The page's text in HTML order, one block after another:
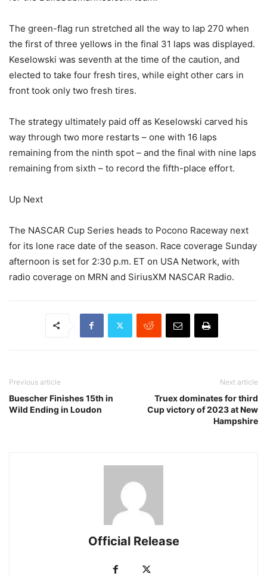
The green-flag run stretched all the way to lap 270 when
the first of three yellows in the final 31 laps was displayed.
Keselowski was seventh at the time of the caution, and
elected to take four fresh tires, while eight other cars in
front took only two fresh tires.
The strategy ultimately paid off as Keselowski carved his
way through two more restarts – one with 16 laps
remaining from the ninth spot – and the final with nine laps
remaining from sixth – to record the fifth-place effort.
Up Next
The NASCAR Cup Series heads to Pocono Raceway next
for its lone race date of the season. Race coverage Sunday
afternoon is set for 2:30 p.m. ET on USA Network, with
radio coverage on MRN and SiriusXM NASCAR Radio.
Previous article
Buescher Finishes 15th in
Wild Ending in Loudon
Next article
Truex dominates for third
Cup victory of 2023 at New
Hampshire
Official Release